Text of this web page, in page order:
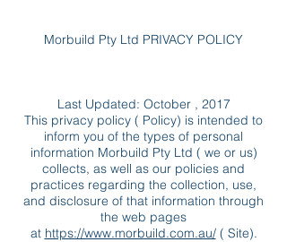
Morbuild Pty Ltd PRIVACY POLICY
Last Updated: October , 2017
This privacy policy ( Policy) is intended to
inform you of the types of personal
information Morbuild Pty Ltd ( we or us)
collects, as well as our policies and
practices regarding the collection, use,
and disclosure of that information through
the web pages
at https://www.morbuild.com.au/( Site).